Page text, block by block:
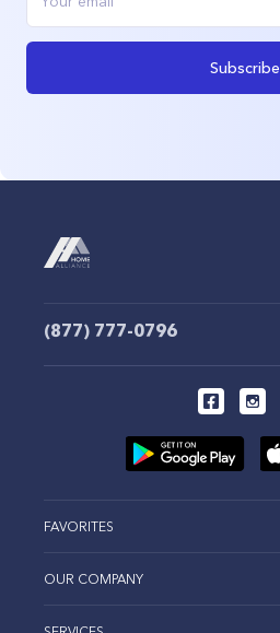
Subscribe
(877) 777-0796
FAVORITES
OUR COMPANY